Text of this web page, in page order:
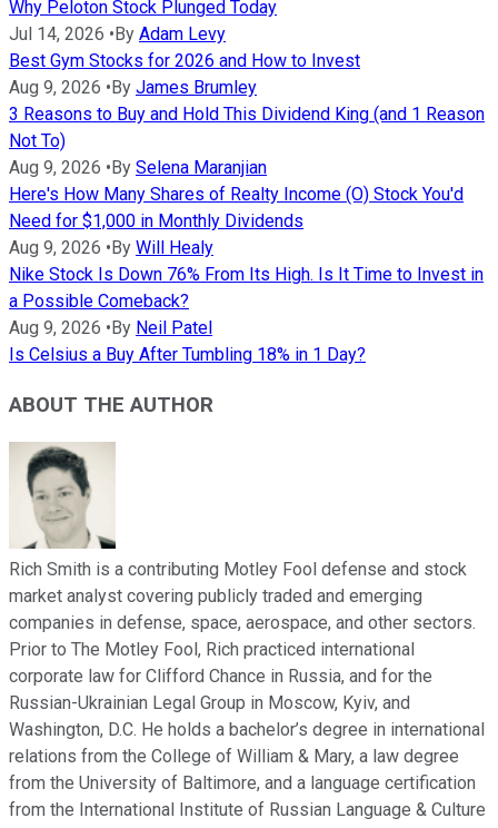
Why Peloton Stock Plunged Today
Jul 14, 2026 • By Adam Levy
Best Gym Stocks for 2026 and How to Invest
Aug 9, 2026 • By James Brumley
3 Reasons to Buy and Hold This Dividend King (and 1 Reason
Not To)
Aug 9, 2026 • By Selena Maranjian
Here's How Many Shares of Realty Income (O) Stock You'd
Need for $1,000 in Monthly Dividends
Aug 9, 2026 • By Will Healy
Nike Stock Is Down 76% From Its High. Is It Time to Invest in
a Possible Comeback?
Aug 9, 2026 • By Neil Patel
Is Celsius a Buy After Tumbling 18% in 1 Day?
ABOUT THE AUTHOR
Rich Smith is a contributing Motley Fool defense and stock
market analyst covering publicly traded and emerging
companies in defense, space, aerospace, and other sectors.
Prior to The Motley Fool, Rich practiced international
corporate law for Clifford Chance in Russia, and for the
Russian-Ukrainian Legal Group in Moscow, Kyiv, and
Washington, D.C. He holds a bachelor’s degree in international
relations from the College of William & Mary, a law degree
from the University of Baltimore, and a language certification
from the International Institute of Russian Language & Culture